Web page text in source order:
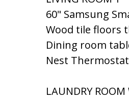
60" Samsung
Wood tile floors
Dining room
Nest Thermostat
LAUNDRY ROOM